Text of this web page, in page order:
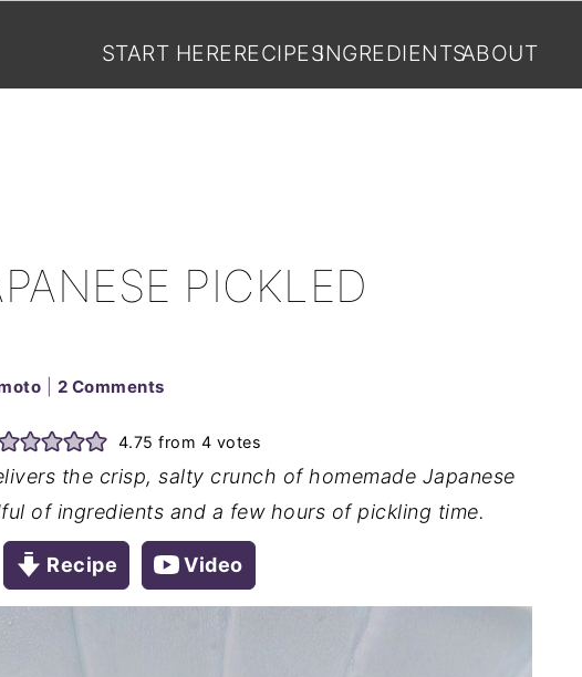
START HERERECIPESINGREDIENTSABOUT
PICKLED
2 Comments
4.75 from 4 votes
the crisp, salty crunch of homemade Japanese
of ingredients and a few hours of pickling time.
Recipe Video